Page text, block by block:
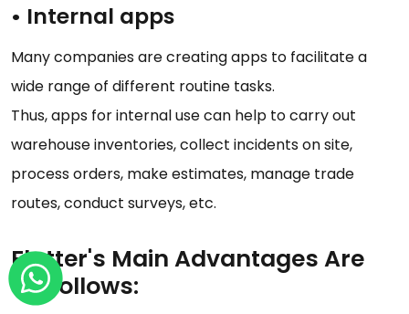
• Internal apps
Many companies are creating apps to facilitate a
wide range of different routine tasks.
Thus, apps for internal use can help to carry out
warehouse inventories, collect incidents on site,
process orders, make estimates, manage trade
routes, conduct surveys, etc.
Flutter's Main Advantages Are
as Follows: